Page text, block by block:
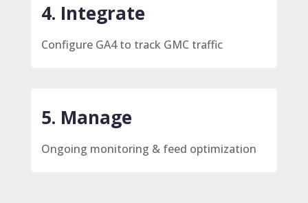
4. Integrate
Configure GA4 to track GMC traffic
5. Manage
Ongoing monitoring & feed optimization